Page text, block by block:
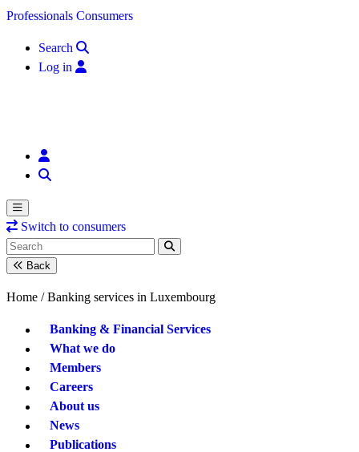
Skip to content
Professionals Consumers
Search
Log in
Switch to consumers
Back
Home / Banking services in Luxembourg
Banking & Financial Services
What we do
Members
Careers
About us
News
Publications